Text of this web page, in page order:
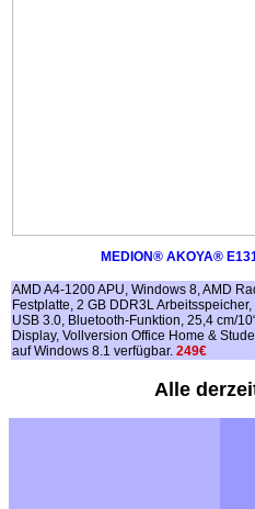
MEDION® AKOYA®
AMD A4-1200 APU, Windows 8, AMD
Festplatte, 2 GB DDR3L
USB 3.0, Bluetooth-Funktion, 25,4 cm/
Display, Vollversion Office Home &
auf Windows 8.1 verfügbar. 249€
Alle